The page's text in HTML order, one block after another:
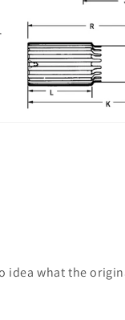
idea what the